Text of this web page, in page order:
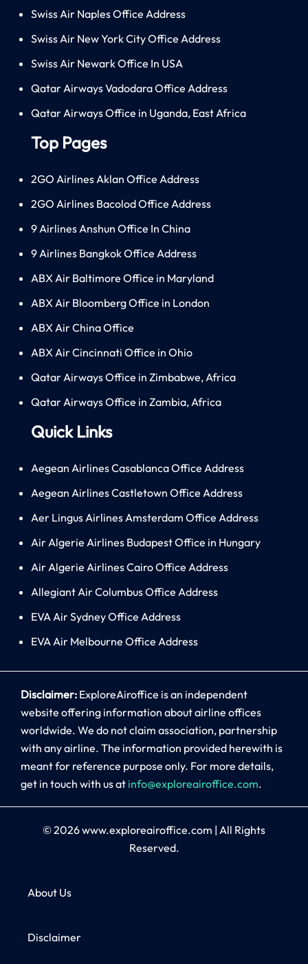
Swiss Air Naples Office Address
Swiss Air New York City Office Address
Swiss Air Newark Office In USA
Qatar Airways Vadodara Office Address
Qatar Airways Office in Uganda, East Africa
Top Pages
2GO Airlines Aklan Office Address
2GO Airlines Bacolod Office Address
9 Airlines Anshun Office In China
9 Airlines Bangkok Office Address
ABX Air Baltimore Office in Maryland
ABX Air Bloomberg Office in London
ABX Air China Office
ABX Air Cincinnati Office in Ohio
Qatar Airways Office in Zimbabwe, Africa
Qatar Airways Office in Zambia, Africa
Quick Links
Aegean Airlines Casablanca Office Address
Aegean Airlines Castletown Office Address
Aer Lingus Airlines Amsterdam Office Address
Air Algerie Airlines Budapest Office in Hungary
Air Algerie Airlines Cairo Office Address
Allegiant Air Columbus Office Address
EVA Air Sydney Office Address
EVA Air Melbourne Office Address
Disclaimer: ExploreAiroffice is an independent
website offering information about airline offices
worldwide. We do not claim association, partnership
with any airline. The information provided herewith is
meant for reference purpose only. For more details,
get in touch with us at info@exploreairoffice.com.
© 2026www.exploreairoffice.com | All Rights
Reserved.
About Us
Disclaimer